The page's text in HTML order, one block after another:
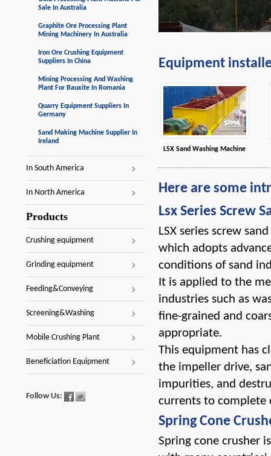
Sale In Australia
Graphite Ore Processing Plant
Mining Machinery In Australia
Iron Ore Crushing Equipment
Suppliers In China
Mining Processing And Washing
Plant For Bauxite In Romania
Quarry Equipment Suppliers In
Germany
Sand Making Machine Supplier In
Ireland
In South America
In North America
Products
Crushing equipment
Grinding equipment
Feeding&Conveying
Screening&Washing
Mobile Crushing Plant
Beneficiation Equipment
Follow Us:
Equipment
LSX Sand Washing Machine
Here are some
Lsx Series Screw
LSX series screw
which adopts
conditions of sand
It is applied to the
industries such as
fine-grained and
appropriate.
This equipment has
the impeller drive,
impurities, and
currents to complete
Spring Cone
Spring cone crusher